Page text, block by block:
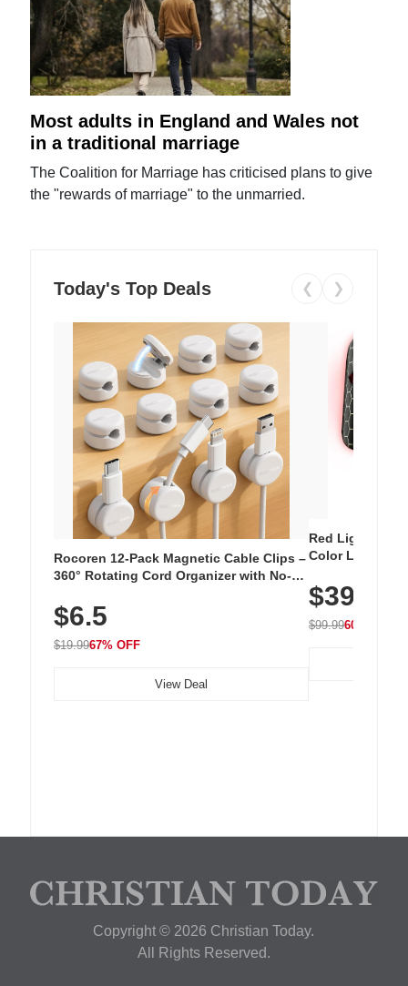
Most adults in England and Wales not
in a traditional marriage
The Coalition for Marriage has criticised plans to give
the "rewards of marriage" to the unmarried.
Today's Top Deals ❮ ❯
Rocoren 12-Pack Magnetic Cable Clips –
360° Rotating Cord Organizer with No-
Nightstand, Wall, Car & Office, White
$6.5
$19.9967% OFF
View Deal
Red Light
Color LED
with 240 LEDs
$39.99
$99.9960% OFF
Copyright © 2026 Christian Today.
All Rights Reserved.